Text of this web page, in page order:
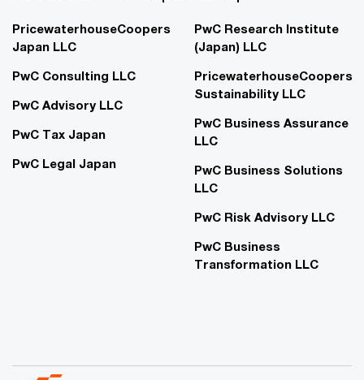
PricewaterhouseCoopers
Japan LLC
PwC Consulting LLC
PwC Advisory LLC
PwC Tax Japan
PwC Legal Japan
PwC Research Institute
(Japan) LLC
PricewaterhouseCoopers
Sustainability LLC
PwC Business Assurance
LLC
PwC Business Solutions
LLC
PwC Risk Advisory LLC
PwC Business
Transformation LLC